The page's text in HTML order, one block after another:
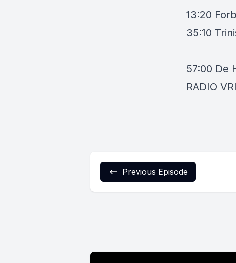
13:20
35:10
57:00 De
RADIO
Previous Episode